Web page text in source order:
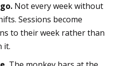
Not every week without
Sessions become
to their week rather than
it.